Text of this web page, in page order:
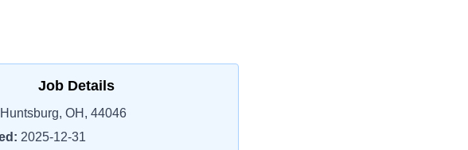
Job Details
Huntsburg, OH, 44046
2025-12-31